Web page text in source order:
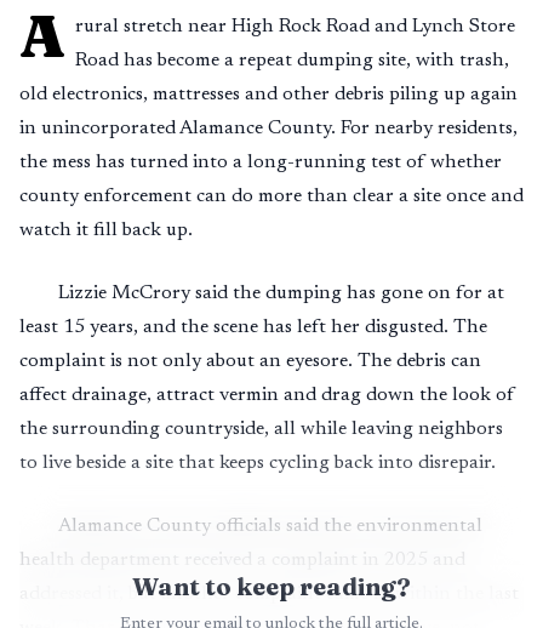
A rural stretch near High Rock Road and Lynch Store
Road has become a repeat dumping site, with trash,
old electronics, mattresses and other debris piling up again
in unincorporated Alamance County. For nearby residents,
the mess has turned into a long-running test of whether
county enforcement can do more than clear a site once and
watch it fill back up.
Lizzie McCrory said the dumping has gone on for at
least 15 years, and the scene has left her disgusted. The
complaint is not only about an eyesore. The debris can
affect drainage, attract vermin and drag down the look of
the surrounding countryside, all while leaving neighbors
to live beside a site that keeps cycling back into disrepair.
Alamance County officials said the environmental
health department received a complaint in 2025 and
addressed it, but another complaint came in within the last
Want to keep reading?
Enter your email to unlock the full article.